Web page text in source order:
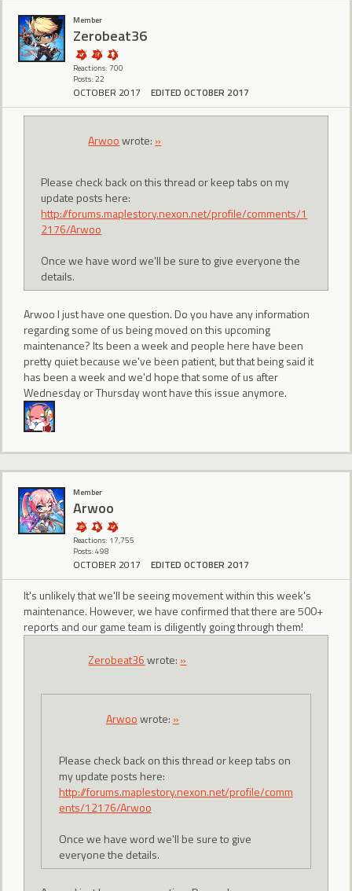
Member
Zerobeat36
Reactions: 700
Posts: 22
OCTOBER 2017 EDITED OCTOBER 2017
Arwoowrote: »
Please check back on this thread or keep tabs on my
update posts here:
http://forums.maplestory.nexon.net/profile/comments/1
2176/Arwoo
Once we have word we'll be sure to give everyone the
details.
Arwoo I just have one question. Do you have any information
regarding some of us being moved on this upcoming
maintenance? Its been a week and people here have been
pretty quiet because we've been patient, but that being said it
has been a week and we'd hope that some of us after
Wednesday or Thursday wont have this issue anymore.
Member
Arwoo
Reactions: 17,755
Posts: 498
OCTOBER 2017 EDITED OCTOBER 2017
It's unlikely that we'll be seeing movement within this week's
maintenance. However, we have confirmed that there are 500+
reports and our game team is diligently going through them!
Zerobeat36wrote: »
Arwoowrote: »
Please check back on this thread or keep tabs on
my update posts here:
http://forums.maplestory.nexon.net/profile/comm
ents/12176/Arwoo
Once we have word we'll be sure to give
everyone the details.